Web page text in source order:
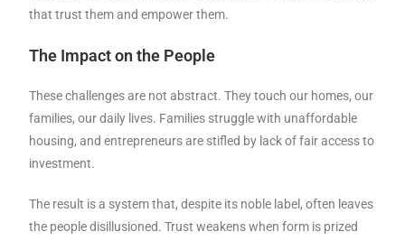
that trust them and empower them.
The Impact on the People
These challenges are not abstract. They touch our homes, our
families, our daily lives. Families struggle with unaffordable
housing, and entrepreneurs are stifled by lack of fair access to
investment.
The result is a system that, despite its noble label, often leaves
the people disillusioned. Trust weakens when form is prized